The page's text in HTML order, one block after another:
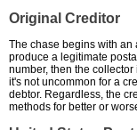
Original Creditor
The chase begins with an
produce a legitimate
number, then the
it's not uncommon for a
debtor. Regardless, the
methods for better or